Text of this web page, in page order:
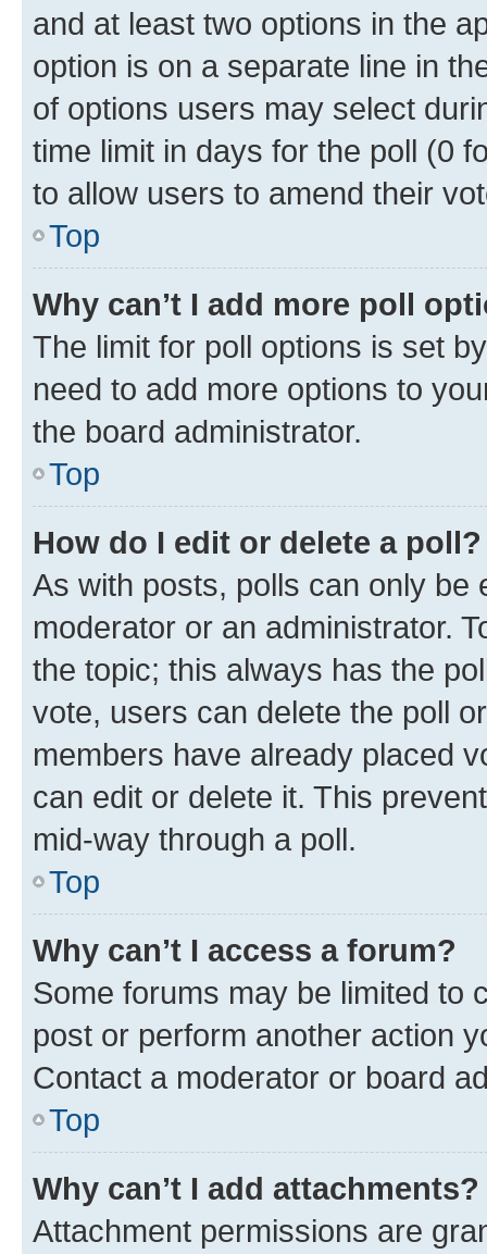
and at least two options in the
option is on a separate line in
of options users may select
time limit in days for the poll (0
to allow users to amend their
Top
Why can’t I add more poll
The limit for poll options is set
need to add more options to
the board administrator.
Top
How do I edit or delete a poll?
As with posts, polls can only be
moderator or an administrator.
the topic; this always has the
vote, users can delete the poll
members have already placed
can edit or delete it. This
mid-way through a poll.
Top
Why can’t I access a forum?
Some forums may be limited to
post or perform another action
Contact a moderator or board
Top
Why can’t I add attachments?
Attachment permissions are